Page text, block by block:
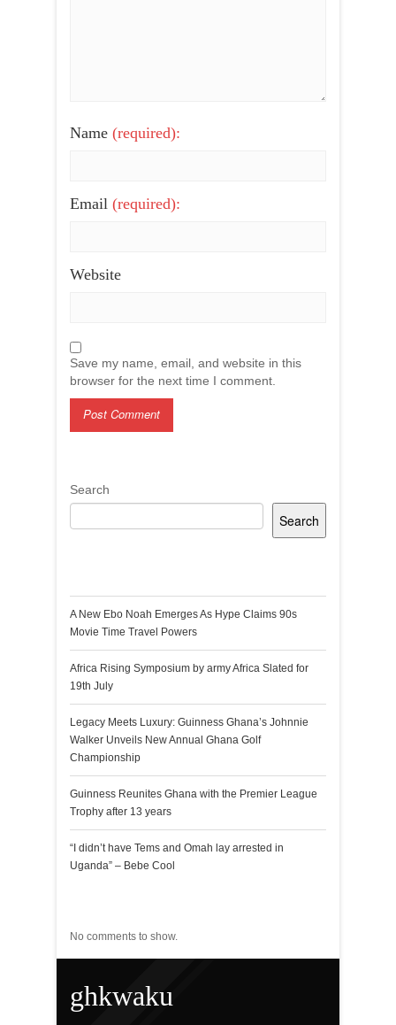
Name (required):
Email (required):
Website
Save my name, email, and website in this
browser for the next time I comment.
Search
Search
A New Ebo Noah Emerges As Hype Claims 90s
Movie Time Travel Powers
Africa Rising Symposium by army Africa Slated for
19th July
Legacy Meets Luxury: Guinness Ghana’s Johnnie
Walker Unveils New Annual Ghana Golf
Championship
Guinness Reunites Ghana with the Premier League
Trophy after 13 years
“I didn’t have Tems and Omah lay arrested in
Uganda” – Bebe Cool
No comments to show.
ghkwaku